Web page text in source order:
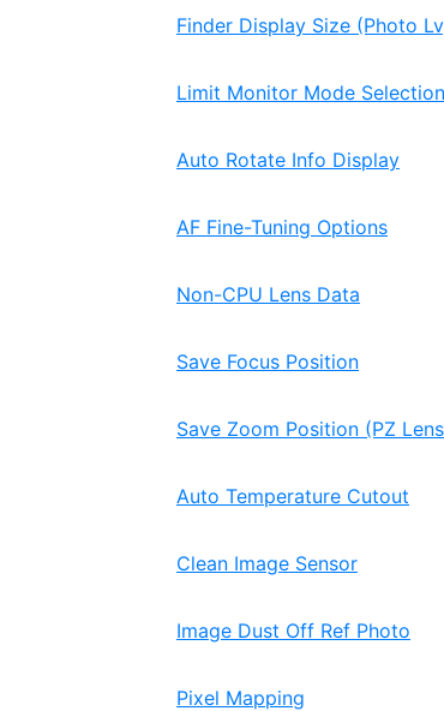
Finder Display Size (Photo
Limit Monitor Mode Selection
Auto Rotate Info Display
AF Fine-Tuning Options
Non-CPU Lens Data
Save Focus Position
Save Zoom Position (PZ
Auto Temperature Cutout
Clean Image Sensor
Image Dust Off Ref Photo
Pixel Mapping